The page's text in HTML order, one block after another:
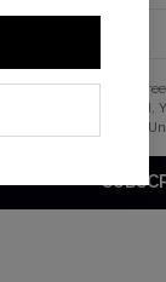
this button, you
from Cupshe via email.
.